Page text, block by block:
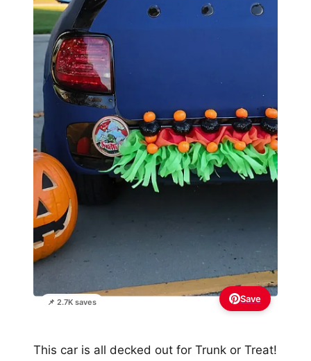
📌 2.7K saves Save
This car is all decked out for Trunk or Treat!